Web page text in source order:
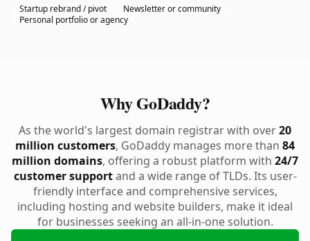
Startup rebrand / pivot
Newsletter or community
Personal portfolio or agency
Why GoDaddy?
As the world's largest domain registrar with over20
million customers, GoDaddy manages more than 84
million domains, offering a robust platform with 24/7
customer supportand a wide range of TLDs. Its user-
friendly interface and comprehensive services,
including hosting and website builders, make it ideal
for businesses seeking an all-in-one solution.